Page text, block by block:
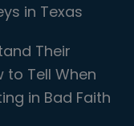
in Texas
Their
to Tell When
in Bad Faith